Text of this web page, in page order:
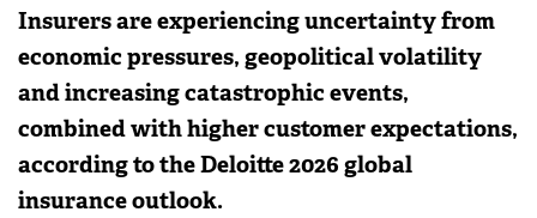
Insurers are experiencing uncertainty from
economic pressures, geopolitical volatility
and increasing catastrophic events,
combined with higher customer expectations,
according to the Deloitte 2026 global
insurance outlook.